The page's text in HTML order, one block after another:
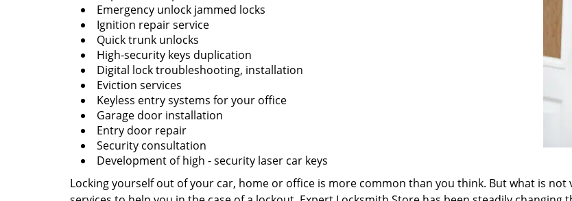
Emergency unlock jammed locks
Ignition repair service
Quick trunk unlocks
High-security keys duplication
Digital lock troubleshooting, installation
Eviction services
Keyless entry systems for your office
Garage door installation
Entry door repair
Security consultation
Development of high - security laser car keys
Locking yourself out of your car, home or office is more common than you think. But what is not